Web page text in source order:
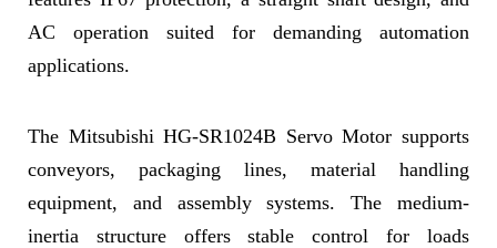
AC operation suited for demanding automation
applications.
The Mitsubishi HG-SR1024B Servo Motor supports
conveyors, packaging lines, material handling
equipment, and assembly systems. The medium-
inertia structure offers stable control for loads